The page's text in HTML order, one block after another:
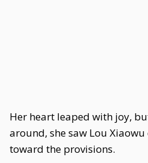
Her heart leaped with joy,
around, she saw Lou Xiaowu
toward the provisions.